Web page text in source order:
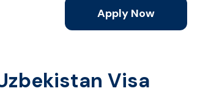
Apply Now
Visa